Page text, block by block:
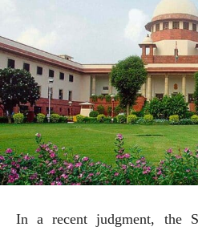
In a recent judgment, the